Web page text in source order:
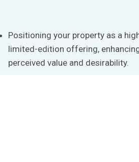
Positioning your property as a
limited-edition offering,
perceived value and desirability.